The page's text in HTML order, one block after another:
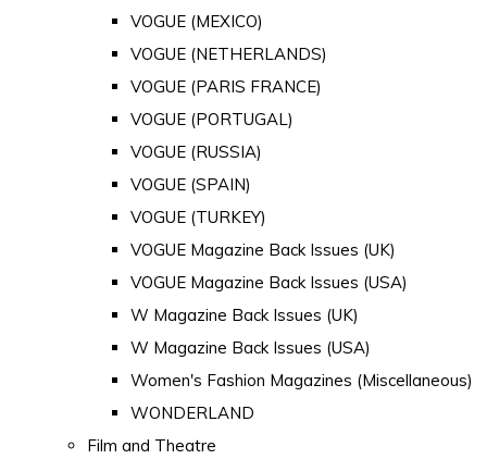
VOGUE (MEXICO)
VOGUE (NETHERLANDS)
VOGUE (PARIS FRANCE)
VOGUE (PORTUGAL)
VOGUE (RUSSIA)
VOGUE (SPAIN)
VOGUE (TURKEY)
VOGUE Magazine Back Issues (UK)
VOGUE Magazine Back Issues (USA)
W Magazine Back Issues (UK)
W Magazine Back Issues (USA)
Women's Fashion Magazines (Miscellaneous)
WONDERLAND
Film and Theatre